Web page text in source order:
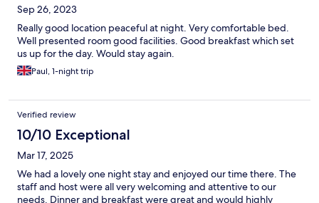
Sep 26, 2023
Really good location peaceful at night. Very comfortable bed.
Well presented room good facilities. Good breakfast which set
us up for the day. Would stay again.
Paul, 1-night trip
Verified review
10/10 Exceptional
Mar 17, 2025
We had a lovely one night stay and enjoyed our time there. The
staff and host were all very welcoming and attentive to our
needs. Dinner and breakfast were great and would highly